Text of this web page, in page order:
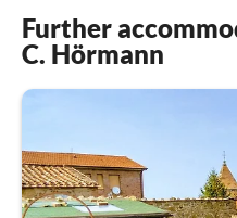
Further
C. Hörmann